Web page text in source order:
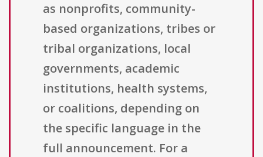
as nonprofits, community-
based organizations, tribes or
tribal organizations, local
governments, academic
institutions, health systems,
or coalitions, depending on
the specific language in the
full announcement. For a